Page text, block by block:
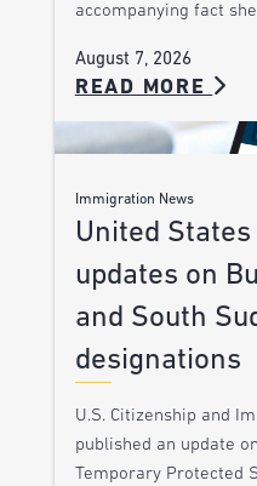
accompanying fact
August 7, 2026
READ MORE
Immigration News
United States
updates on
and South
designations
U.S. Citizenship and
published an update
Temporary Protected